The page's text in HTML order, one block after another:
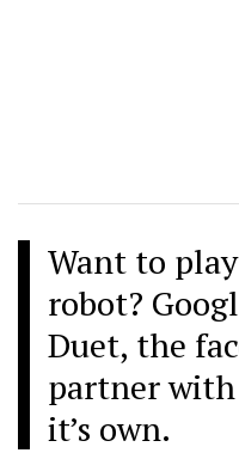
Want to
robot?
Duet, the
partner
it’s own.